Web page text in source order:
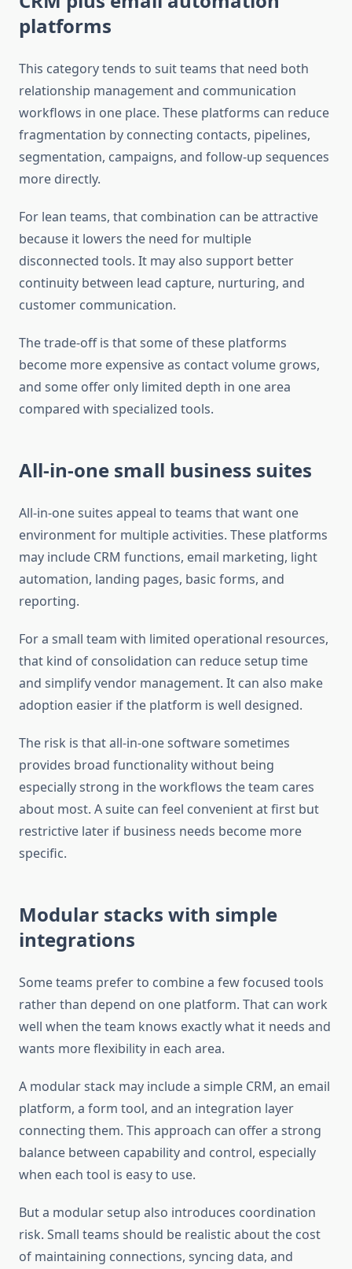
platforms
This category tends to suit teams that need both
relationship management and communication
workflows in one place. These platforms can reduce
fragmentation by connecting contacts, pipelines,
segmentation, campaigns, and follow-up sequences
more directly.
For lean teams, that combination can be attractive
because it lowers the need for multiple
disconnected tools. It may also support better
continuity between lead capture, nurturing, and
customer communication.
The trade-off is that some of these platforms
become more expensive as contact volume grows,
and some offer only limited depth in one area
compared with specialized tools.
All-in-one small business suites
All-in-one suites appeal to teams that want one
environment for multiple activities. These platforms
may include CRM functions, email marketing, light
automation, landing pages, basic forms, and
reporting.
For a small team with limited operational resources,
that kind of consolidation can reduce setup time
and simplify vendor management. It can also make
adoption easier if the platform is well designed.
The risk is that all-in-one software sometimes
provides broad functionality without being
especially strong in the workflows the team cares
about most. A suite can feel convenient at first but
restrictive later if business needs become more
specific.
Modular stacks with simple
integrations
Some teams prefer to combine a few focused tools
rather than depend on one platform. That can work
well when the team knows exactly what it needs and
wants more flexibility in each area.
A modular stack may include a simple CRM, an email
platform, a form tool, and an integration layer
connecting them. This approach can offer a strong
balance between capability and control, especially
when each tool is easy to use.
But a modular setup also introduces coordination
risk. Small teams should be realistic about the cost
of maintaining connections, syncing data, and